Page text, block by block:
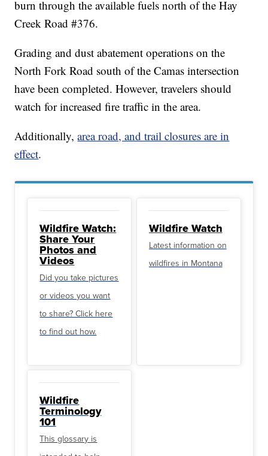
burn through the available fuels north of the Hay
Creek Road #376.
Grading and dust abatement operations on the
North Fork Road south of the Camas intersection
have been completed. However, travelers should
watch for increased fire traffic in the area.
Additionally,area road, and trail closures are in
effect.
Wildfire Watch:
Share Your
Photos and
Videos
Did you take pictures
or videos you want
to share? Click here
to find out how.
Wildfire Watch
Latest information on
wildfires in Montana
Wildfire
Terminology
101
This glossary is